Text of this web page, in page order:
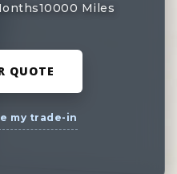
10000 Miles
QUOTE
my trade-in